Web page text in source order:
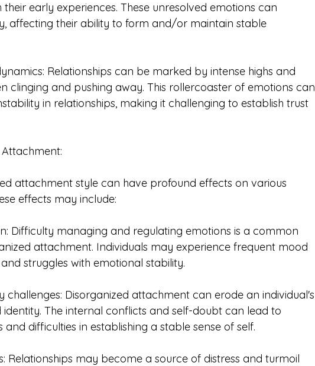
early experiences. These unresolved emotions can
affecting their ability to form and/or maintain stable
Relationships can be marked by intense highs and
clinging and pushing away. This rollercoaster of emotions can
in relationships, making it challenging to establish trust
attachment style can have profound effects on various
effects may include:
Difficulty managing and regulating emotions is a common
attachment. Individuals may experience frequent mood
struggles with emotional stability.
challenges: Disorganized attachment can erode an individual's
The internal conflicts and self-doubt can lead to
and difficulties in establishing a stable sense of self.
Relationships may become a source of distress and turmoil